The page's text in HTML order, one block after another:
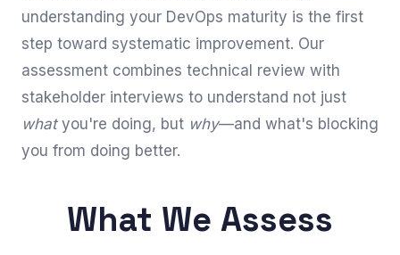
understanding your DevOps maturity is the first
step toward systematic improvement. Our
assessment combines technical review with
stakeholder interviews to understand not just
whatyou're doing, but why—and what's blocking
you from doing better.
What We Assess